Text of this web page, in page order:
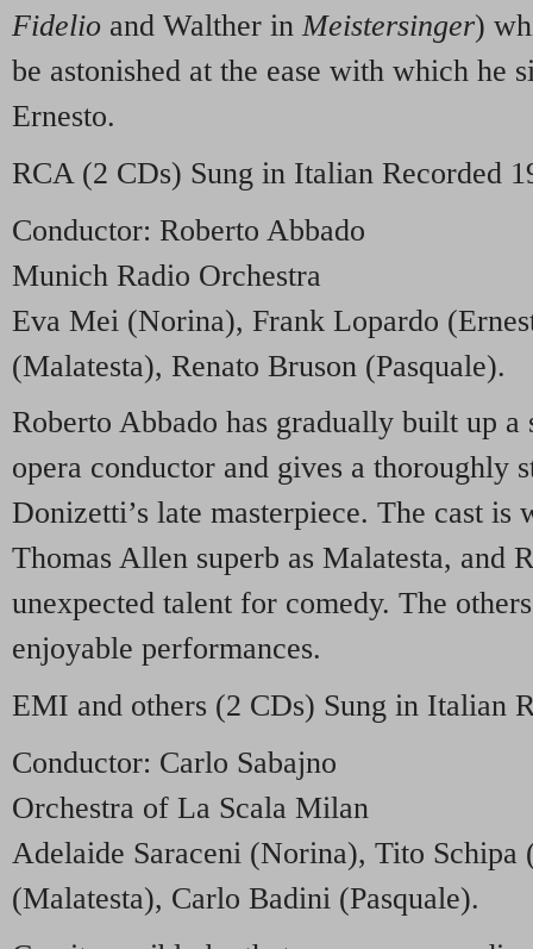
Fidelio and Walther inMeistersinger)
be astonished at the ease with which he
Ernesto.
RCA(2 CDs) Sung in Italian Recorded
Conductor: Roberto Abbado
Munich Radio Orchestra
Eva Mei (Norina), Frank Lopardo
(Malatesta), Renato Bruson (Pasquale).
Roberto Abbado has gradually built up a
opera conductor and gives a thoroughly
Donizetti’s late masterpiece. The cast is
Thomas Allen superb as Malatesta, and
unexpected talent for comedy. The
enjoyable performances.
EMI and others (2 CDs) Sung in Italian
Conductor: Carlo Sabajno
Orchestra of La Scala Milan
Adelaide Saraceni (Norina), Tito
(Malatesta), Carlo Badini (Pasquale).